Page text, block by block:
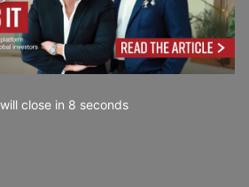
close in 7 seconds